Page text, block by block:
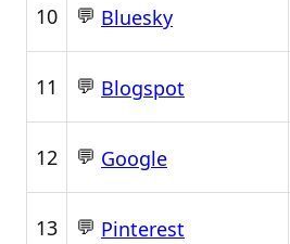
10 💬 Bluesky
11 💬 Blogspot
12 💬 Google
13 💬 Pinterest